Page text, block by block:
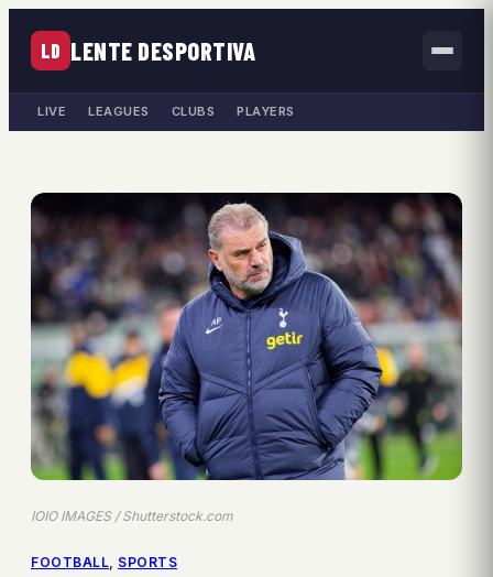
LD LENTE DESPORTIVA
LIVE LEAGUES CLUBS PLAYERS
IOIO IMAGES / Shutterstock.com
FOOTBALL, SPORTS